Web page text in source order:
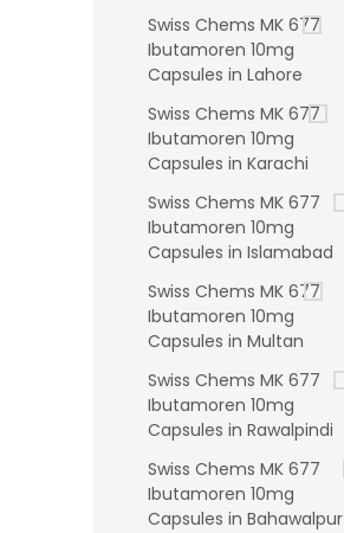
Swiss Chems MK 677
Ibutamoren 10mg
Capsules in Lahore
Swiss Chems MK 677
Ibutamoren 10mg
Capsules in Karachi
Swiss Chems MK 677
Ibutamoren 10mg
Capsules in Islamabad
Swiss Chems MK 677
Ibutamoren 10mg
Capsules in Multan
Swiss Chems MK 677
Ibutamoren 10mg
Capsules in Rawalpindi
Swiss Chems MK 677
Ibutamoren 10mg
Capsules in Bahawalpur